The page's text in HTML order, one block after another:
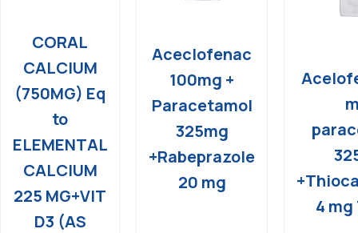
CORAL
CALCIUM
(750MG) Eq
to
ELEMENTAL
CALCIUM
225 MG+VIT
D3 (AS
Aceclofenac
100mg +
Paracetamol
325mg
+Rabeprazole
20 mg
4